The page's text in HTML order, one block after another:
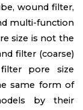
wound filter,
multi-function
size is not the
filter (coarse)
pore size
same form of
by their